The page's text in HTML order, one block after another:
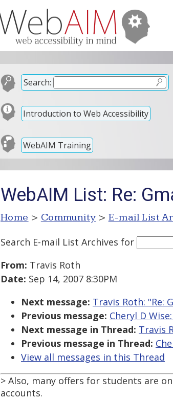
Search:
Introduction to Web Accessibility
WebAIM Training
WebAIM List: Re:
Home > Community > E-mail List
Search E-mail List Archives for
From: Travis Roth
Date: Sep 14, 2007 8:30PM
Next message: Travis Roth: "Re:
Previous message: Cheryl D
Next message in Thread: Travis
Previous message in Thread:
View all messages in this Thread
> Also, many offers for students are
accounts.